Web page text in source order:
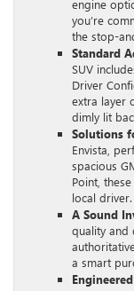
engine
you’re
the stop-
Standard
SUV
Driver
extra layer
dimly lit
Solutions
Envista,
spacious
Point,
local driver.
A Sound
quality and
a smart